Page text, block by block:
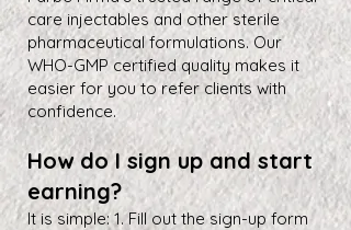
care injectables and other sterile
pharmaceutical formulations. Our
WHO-GMP certified quality makes it
easier for you to refer clients with
confidence.
How do I sign up and start
earning?
It is simple: 1. Fill out the sign-up form